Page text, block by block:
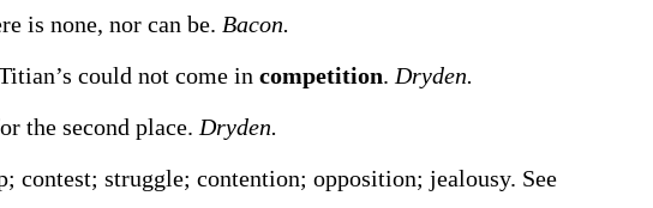
is none, nor can be. Bacon.
could not come in competition. Dryden.
the second place. Dryden.
struggle; contention; opposition; jealousy. See